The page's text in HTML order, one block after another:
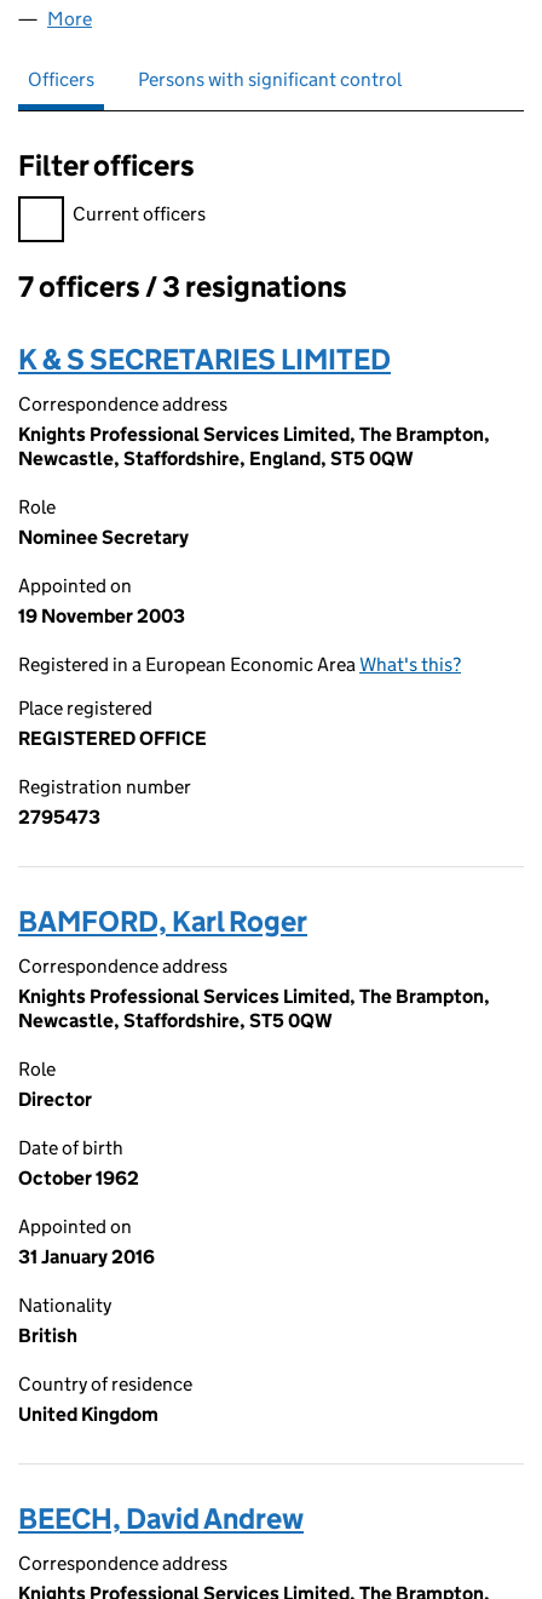
More
Officers Persons with significant control
Filter officers
Filter officers, selecting an input will reload the page.
Current officers
Officers:
7 officers / 3 resignations
K & S SECRETARIES LIMITED
Correspondence address
Knights Professional Services Limited, The Brampton,
Newcastle, Staffordshire, England, ST5 0QW
Role
Nominee Secretary
Appointed on
19 November 2003
Registered in a European Economic AreaWhat's this?
Place registered
REGISTERED OFFICE
Registration number
2795473
BAMFORD, Karl Roger
Correspondence address
Knights Professional Services Limited, The Brampton,
Newcastle, Staffordshire, ST5 0QW
Role
Director
Date of birth
October 1962
Appointed on
31 January 2016
Nationality
British
Country of residence
United Kingdom
BEECH, David Andrew
Correspondence address
Knights Professional Services Limited, The Brampton,